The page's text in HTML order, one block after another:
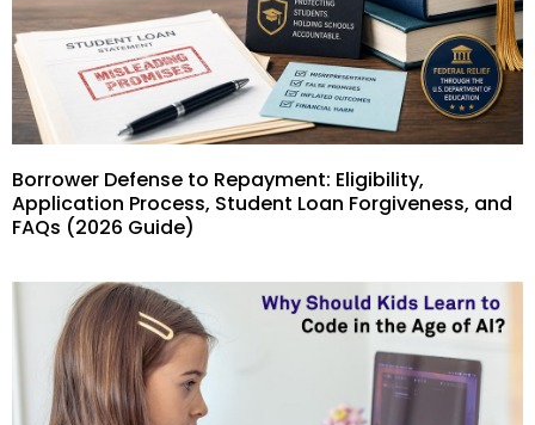
Borrower Defense to Repayment: Eligibility,
Application Process, Student Loan Forgiveness, and
FAQs (2026 Guide)